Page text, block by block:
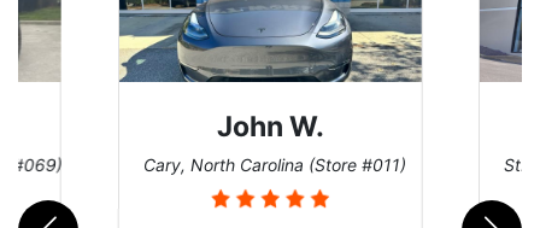
#011)
Dennis C.
St. Charles, Missouri (Store #124)